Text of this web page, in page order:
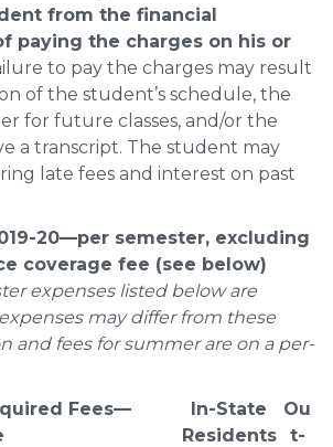
from the financial
paying the charges on his or
to pay the charges may result
of the student’s schedule, the
for future classes, and/or the
a transcript. The student may
late fees and interest on past
20—per semester, excluding
coverage fee (see below)
expenses listed below are
may differ from these
and fees for summer are on a per-
Fees—
In-State
Residents
Ou
t-